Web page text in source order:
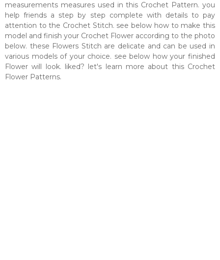
measurements measures used in this Crochet Pattern. you
help friends a step by step complete with details to pay
attention to the Crochet Stitch. see below how to make this
model and finish your Crochet Flower according to the photo
below. these Flowers Stitch are delicate and can be used in
various models of your choice. see below how your finished
Flower will look. liked? let's learn more about this Crochet
Flower Patterns.